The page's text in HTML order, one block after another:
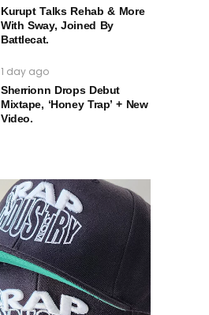
Kurupt Talks Rehab & More
With Sway, Joined By
Battlecat.
1 day ago
Sherrionn Drops Debut
Mixtape, ‘Honey Trap’ + New
Video.